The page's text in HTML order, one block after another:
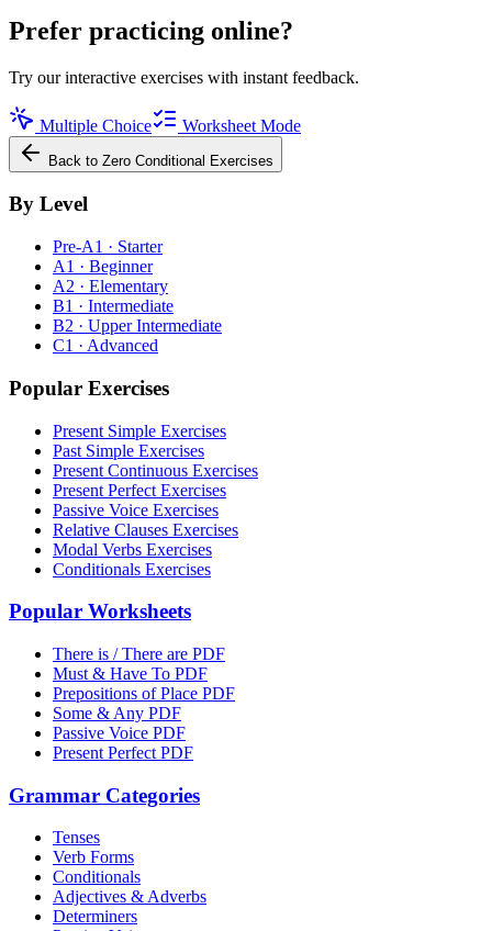
Prefer practicing online?
Try our interactive exercises with instant feedback.
Multiple Choice Worksheet Mode
Back to Zero Conditional Exercises
By Level
Pre-A1 · Starter
A1 · Beginner
A2 · Elementary
B1 · Intermediate
B2 · Upper Intermediate
C1 · Advanced
Popular Exercises
Present Simple Exercises
Past Simple Exercises
Present Continuous Exercises
Present Perfect Exercises
Passive Voice Exercises
Relative Clauses Exercises
Modal Verbs Exercises
Conditionals Exercises
Popular Worksheets
There is / There are PDF
Must & Have To PDF
Prepositions of Place PDF
Some & Any PDF
Passive Voice PDF
Present Perfect PDF
Grammar Categories
Tenses
Verb Forms
Conditionals
Adjectives & Adverbs
Determiners